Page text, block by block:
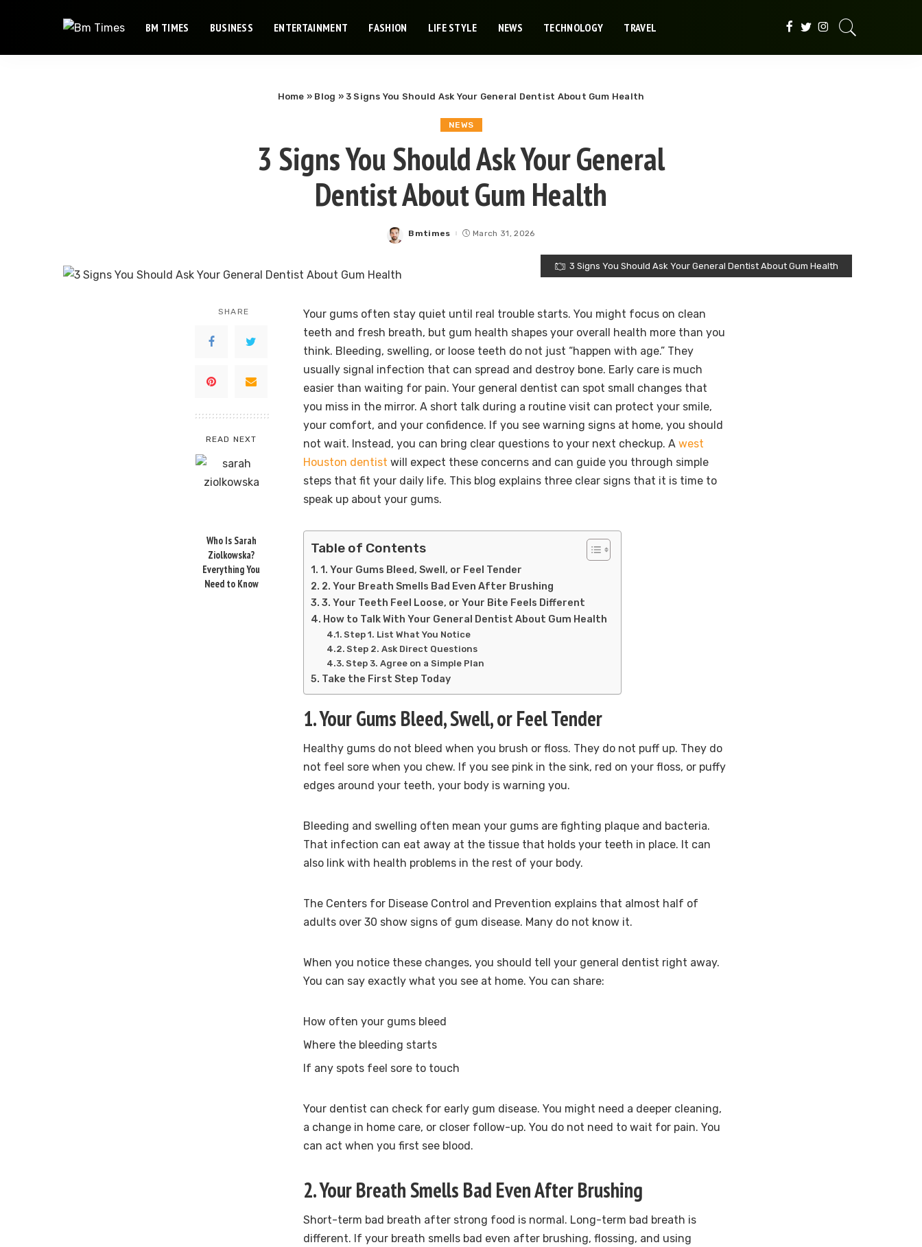
BM TIMES BUSINESS ENTERTAINMENT FASHION LIFE STYLE NEWS TECHNOLOGY TRAVEL
Home » Blog » 3 Signs You Should Ask Your General Dentist About Gum Health
NEWS
3 Signs You Should Ask Your General
Dentist About Gum Health
Posted
Bmtimes March 31, 2026
3 Signs You Should Ask Your General Dentist About Gum Health
SHARE
READ NEXT
Who Is Sarah
Ziolkowska?
Everything You
Need to Know
Your gums often stay quiet until real trouble starts. You might focus on clean
teeth and fresh breath, but gum health shapes your overall health more than you
think. Bleeding, swelling, or loose teeth do not just “happen with age.” They
usually signal infection that can spread and destroy bone. Early care is much
easier than waiting for pain. Your general dentist can spot small changes that
you miss in the mirror. A short talk during a routine visit can protect your smile,
your comfort, and your confidence. If you see warning signs at home, you should
not wait. Instead, you can bring clear questions to your next checkup. A west
Houston dentist will expect these concerns and can guide you through simple
steps that fit your daily life. This blog explains three clear signs that it is time to
speak up about your gums.
Table of Contents
1. Your Gums Bleed, Swell, or Feel Tender
2. Your Breath Smells Bad Even After Brushing
3. Your Teeth Feel Loose, or Your Bite Feels Different
How to Talk With Your General Dentist About Gum Health
Step 1. List What You Notice
Step 2. Ask Direct Questions
Step 3. Agree on a Simple Plan
Take the First Step Today
1. Your Gums Bleed, Swell, or Feel Tender
Healthy gums do not bleed when you brush or floss. They do not puff up. They do
not feel sore when you chew. If you see pink in the sink, red on your floss, or puffy
edges around your teeth, your body is warning you.
Bleeding and swelling often mean your gums are fighting plaque and bacteria.
That infection can eat away at the tissue that holds your teeth in place. It can
also link with health problems in the rest of your body.
The Centers for Disease Control and Prevention explains that almost half of
adults over 30 show signs of gum disease. Many do not know it.
When you notice these changes, you should tell your general dentist right away.
You can say exactly what you see at home. You can share:
How often your gums bleed
Where the bleeding starts
If any spots feel sore to touch
Your dentist can check for early gum disease. You might need a deeper cleaning,
a change in home care, or closer follow-up. You do not need to wait for pain. You
can act when you first see blood.
2. Your Breath Smells Bad Even After Brushing
Short-term bad breath after strong food is normal. Long-term bad breath is
different. If your breath smells bad even after brushing, flossing, and using